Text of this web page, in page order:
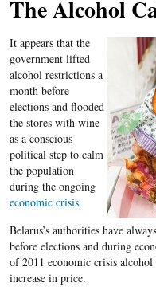
The Alcohol
It appears that the
government lifted
alcohol restrictions a
month before
elections and flooded
the stores with wine
as a conscious
political step to calm
the population
during the ongoing
economic crisis.
Belarus​’s authorities have
before elections and during
of 2011 economic crisis alcohol
increase in price.